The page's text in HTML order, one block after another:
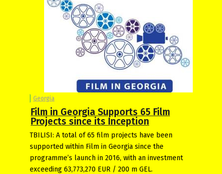
Georgia
Film in Georgia Supports 65 Film
Projects since its Inception
TBILISI: A total of 65 film projects have been
supported within Film in Georgia since the
programme’s launch in 2016, with an investment
exceeding 63,773,270 EUR / 200 m GEL.